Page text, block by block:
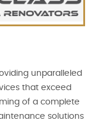
unparalleled
that exceed
of a complete
solutions